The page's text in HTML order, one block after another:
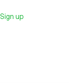
Sign up